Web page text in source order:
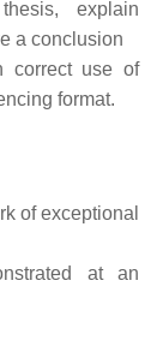
explain
a conclusion
correct use of
format.
of exceptional
at an